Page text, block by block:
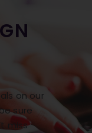
on our
sure
miss